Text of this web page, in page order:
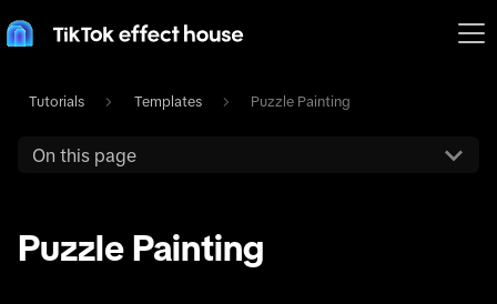
Tutorials Templates Puzzle Painting
On this page
Puzzle Painting